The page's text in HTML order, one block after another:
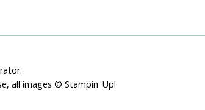
all images © Stampin' Up!